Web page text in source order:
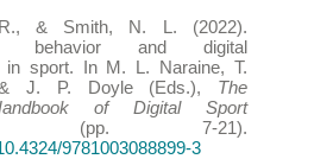
& Smith, N. L. (2022).
behavior and digital
in sport. In M. L. Naraine, T.
J. P. Doyle (Eds.), The
of Digital Sport
7-21).
9781003088899-3